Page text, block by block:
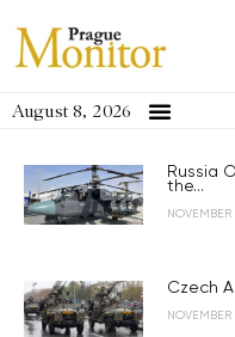
August 8, 2026
Russia
the...
NOVEMBER
Czech
NOVEMBER